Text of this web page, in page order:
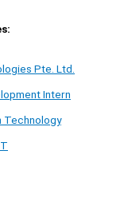
Pte. Ltd.
Intern
Technology